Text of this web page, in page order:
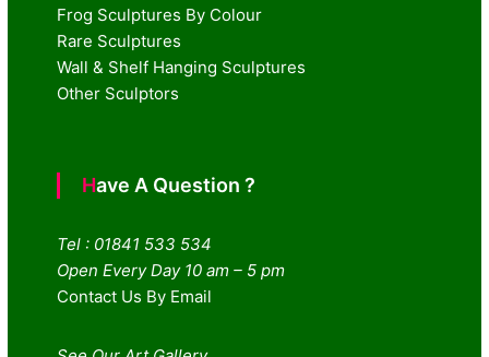
Frog Sculptures By Colour
Rare Sculptures
Wall & Shelf Hanging Sculptures
Other Sculptors
Have A Question ?
Tel : 01841 533 534
Open Every Day 10 am – 5 pm
Contact Us By Email